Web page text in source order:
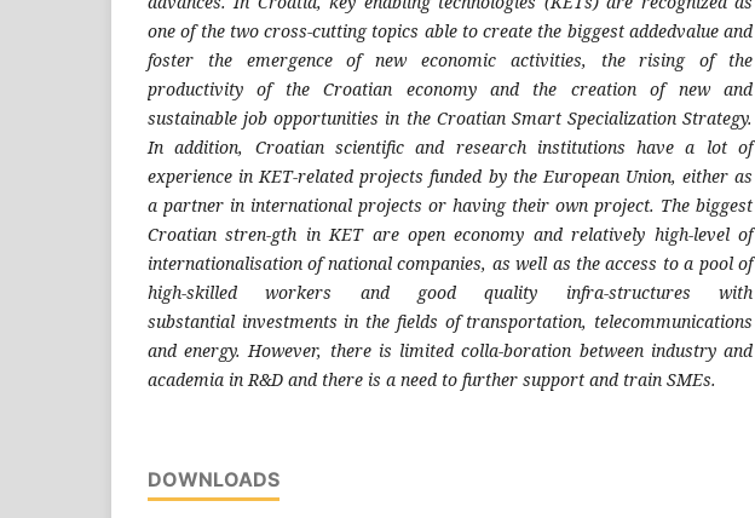
one of the two cross-cutting topics able to create the biggest addedvalue and
foster the emergence ofnew economic activities, the rising of the
productivity of the Croatian economy and the creation of new and
sustainable job opportunities in the Croatian Smart Specialization Strategy.
In addition, Croatian scientific and research institutions have a lot of
experience inKET-related projects funded by the European Union, either as
a partner in international projects or having their own project. The biggest
Croatian stren-gth in KET are openeconomy and relatively high-level of
internationalisation of national companies, as well as theaccess to a pool of
high-skilled workers and good quality infra-structures with
substantial investments in the fields of transportation, telecommunications
and energy. However, there is limited colla-boration between industryand
academia in R&D and there is a need to further support and train SMEs.
DOWNLOADS